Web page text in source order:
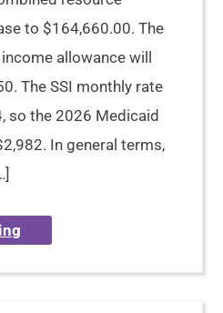
to $164,660.00. The
allowance will
The SSI monthly rate
so the 2026 Medicaid
In general terms,